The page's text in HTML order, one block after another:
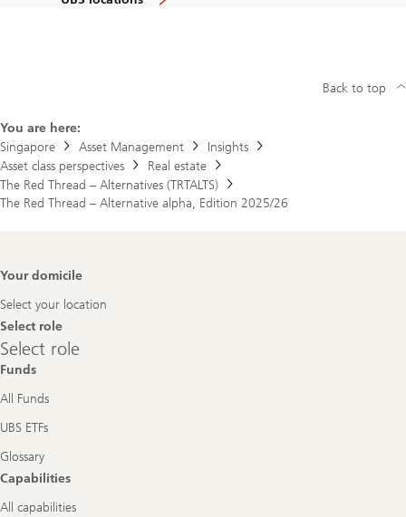
You are here:
Singapore
Asset Management
Insights
Asset class perspectives
Real estate
The Red Thread – Alternatives (TRTALTS)
The Red Thread – Alternative alpha, Edition 2025/26
Back to top
Footer
Your domicile
Select your location
Select role
Select
role
Select role
Funds
All Funds
UBS ETFs
Glossary
Capabilities
All capabilities